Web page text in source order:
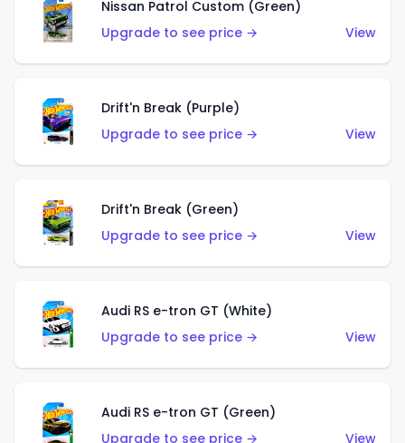
Nissan Patrol Custom (Green)
Upgrade to see price →
View
Drift'n Break (Purple)
Upgrade to see price →
View
Drift'n Break (Green)
Upgrade to see price →
View
Audi RS e-tron GT (White)
Upgrade to see price →
View
Audi RS e-tron GT (Green)
Upgrade to see price →
View